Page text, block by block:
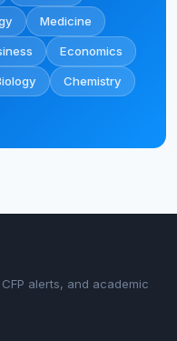
Medicine
Economics
Chemistry
alerts, and academic